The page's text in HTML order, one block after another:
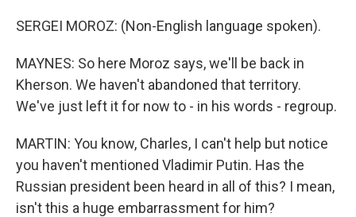
SERGEI MOROZ: (Non-English language spoken).
MAYNES: So here Moroz says, we'll be back in
Kherson. We haven't abandoned that territory.
We've just left it for now to - in his words - regroup.
MARTIN: You know, Charles, I can't help but notice
you haven't mentioned Vladimir Putin. Has the
Russian president been heard in all of this? I mean,
isn't this a huge embarrassment for him?